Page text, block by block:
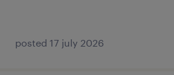
posted 17 july 2026